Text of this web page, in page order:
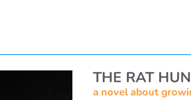
THE RAT
a novel about